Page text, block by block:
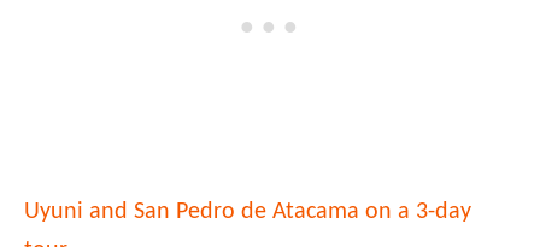
Uyuni and San Pedro de Atacama on a 3-day